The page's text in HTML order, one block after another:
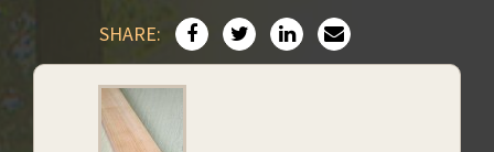
SHARE: